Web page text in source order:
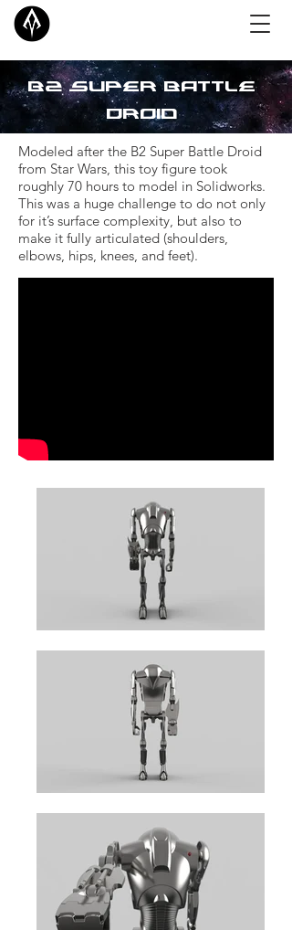
B2 SuperBattle
Droid
Modeled after the B2 Super Battle Droid
from Star Wars, this toy figure took
roughly 70 hours to model in Solidworks.
This was a huge challenge to do not only
for it’s surface complexity, but also to
make it fully articulated (shoulders,
elbows, hips, knees, and feet).